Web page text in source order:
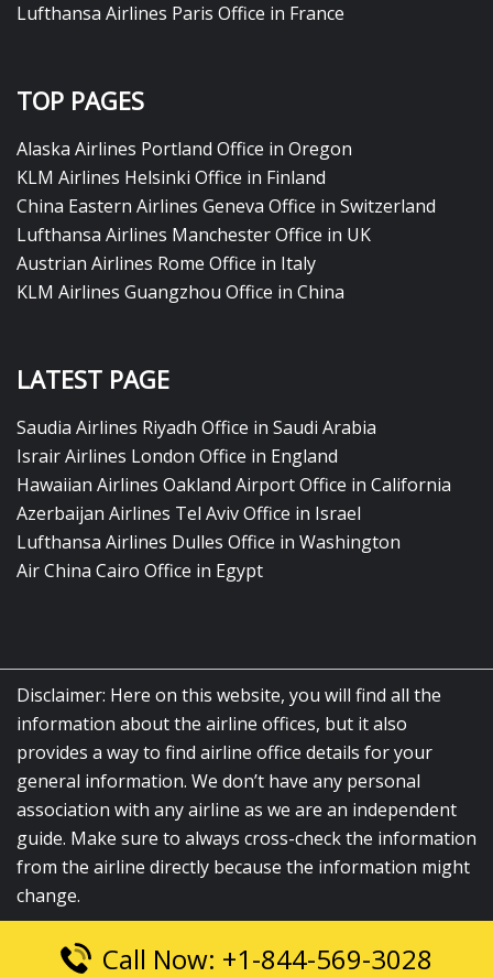
Lufthansa Airlines Paris Office in France
TOP PAGES
Alaska Airlines Portland Office in Oregon
KLM Airlines Helsinki Office in Finland
China Eastern Airlines Geneva Office in Switzerland
Lufthansa Airlines Manchester Office in UK
Austrian Airlines Rome Office in Italy
KLM Airlines Guangzhou Office in China
LATEST PAGE
Saudia Airlines Riyadh Office in Saudi Arabia
Israir Airlines London Office in England
Hawaiian Airlines Oakland Airport Office in California
Azerbaijan Airlines Tel Aviv Office in Israel
Lufthansa Airlines Dulles Office in Washington
Air China Cairo Office in Egypt
Disclaimer: Here on this website, you will find all the
information about the airline offices, but it also
provides a way to find airline office details for your
general information. We don’t have any personal
association with any airline as we are an independent
guide. Make sure to always cross-check the information
from the airline directly because the information might
change.
© 2026airlinesofficelocation.com|All Rights Reserved.
Call Now: +1-844-569-3028